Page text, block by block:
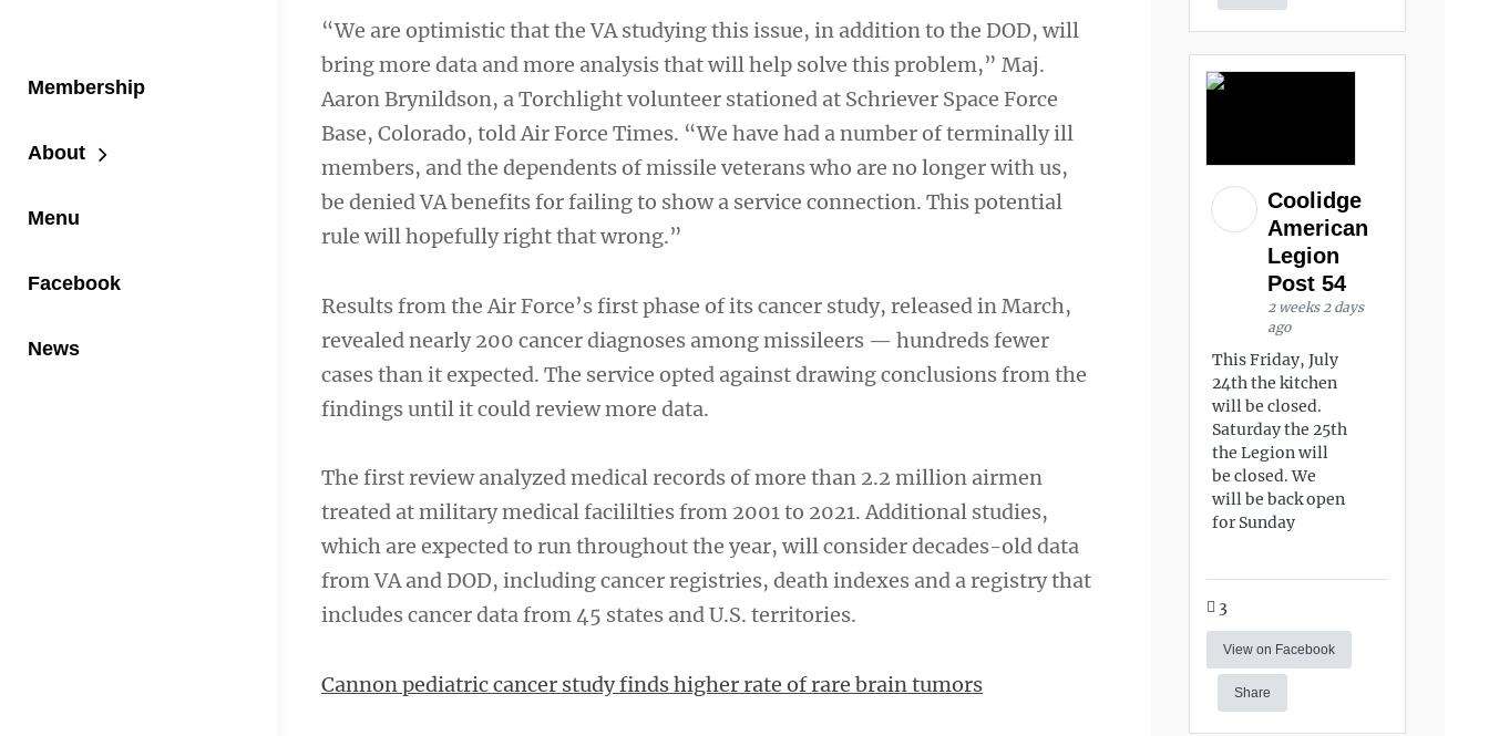
Membership
About
Menu
Facebook
News
“We are optimistic that the VA studying this issue, in addition to the DOD, will
bring more data and more analysis that will help solve this problem,” Maj.
Aaron Brynildson, a Torchlight volunteer stationed at Schriever Space Force
Base, Colorado, told Air Force Times. “We have had a number of terminally ill
members, and the dependents of missile veterans who are no longer with us,
be denied VA benefits for failing to show a service connection. This potential
rule will hopefully right that wrong.”
Results from the Air Force’s first phase of its cancer study, released in March,
revealed nearly 200 cancer diagnoses among missileers — hundreds fewer
cases than it expected. The service opted against drawing conclusions from the
findings until it could review more data.
The first review analyzed medical records of more than 2.2 million airmen
treated at military medical facililties from 2001 to 2021. Additional studies,
which are expected to run throughout the year, will consider decades-old data
from VA and DOD, including cancer registries, death indexes and a registry that
includes cancer data from 45 states and U.S. territories.
Cannon pediatric cancer study finds higher rate of rare brain tumors
Coolidge
American
Legion
Post 54
2 weeks 2 days
ago
This Friday, July
24th the kitchen
will be closed.
Saturday the 25th
the Legion will
be closed. We
will be back open
for Sunday
3
View on Facebook
Share